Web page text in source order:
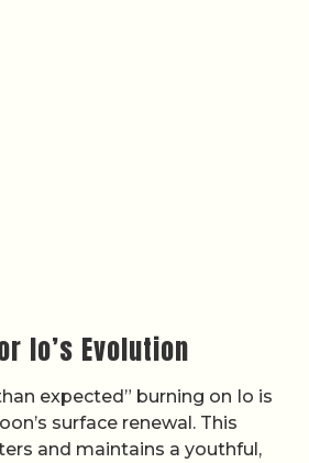
Io’s Evolution
expected” burning on Io is
surface renewal. This
and maintains a youthful,